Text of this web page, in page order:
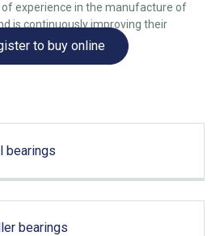
of experience in the manufacture of
is continuously improving their
to buy online
bearings
bearings